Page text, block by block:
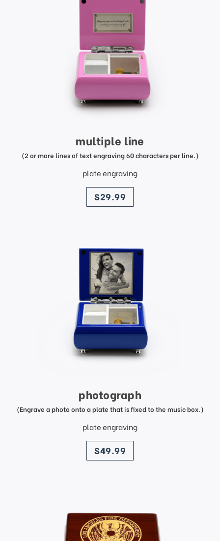
multiple line
(2 or more lines of text engraving 60 characters per line.)
plate engraving
price
$29.99
photograph
(Engrave a photo onto a plate that is fixed to the music box.)
plate engraving
price
$49.99